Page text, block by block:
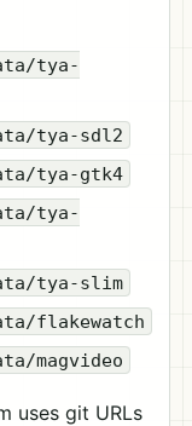
tya-
tya-sdl2
tya-gtk4
tya-
tya-slim
flakewatch
magvideo
uses git URLs